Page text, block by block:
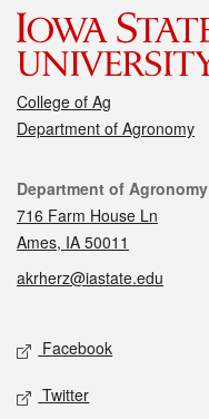
College of Ag
Department of Agronomy
Contact
Department of Agronomy
716 Farm House Ln
Ames, IA 50011
akrherz@iastate.edu
Social media
Facebook
Twitter